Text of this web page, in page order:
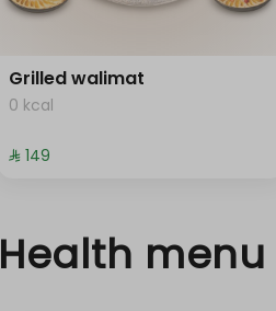
Grilled walimat
0 kcal
⁨⁦‪‬ 149⁩
Health menu